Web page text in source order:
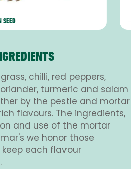
chilli, red peppers,
turmeric and salam
by the pestle and mortar
flavours. The ingredients,
and use of the mortar
we honor those
each flavour